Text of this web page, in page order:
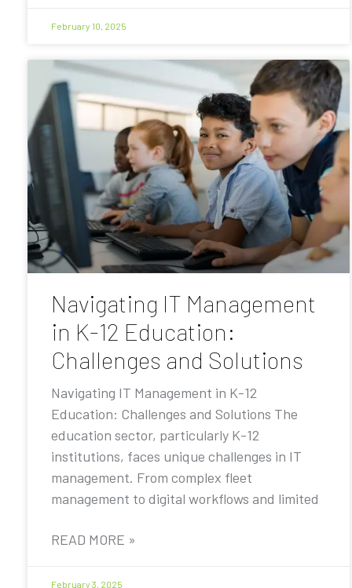
February 10, 2025
Navigating IT Management
in K-12 Education:
Challenges and Solutions
Navigating IT Management in K-12
Education: Challenges and Solutions The
education sector, particularly K-12
institutions, faces unique challenges in IT
management. From complex fleet
management to digital workflows and limited
READ MORE »
February 3, 2025